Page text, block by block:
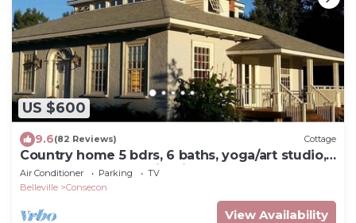
US $600
9.6(82 Reviews) Cottage
Country home 5 bdrs, 6 baths, yoga/art studio,
large garden near wineries +beach
Air Conditioner Parking
TV
Belleville
Consecon
View Availability